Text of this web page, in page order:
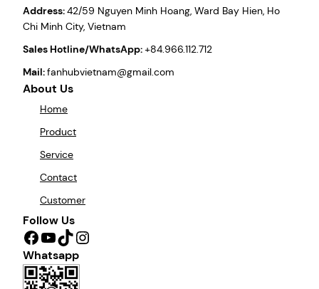
Address:42/59 Nguyen Minh Hoang, Ward Bay Hien, Ho
Chi Minh City, Vietnam
Sales Hotline/WhatsApp:+84.966.112.712
Mail:fanhubvietnam@gmail.com
About Us
Home
Product
Service
Contact
Customer
Follow Us
Facebook YouTube TikTok Instagram
Whatsapp